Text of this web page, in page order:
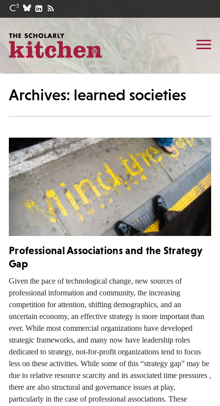
Archives: learned societies
Professional Associations and the Strategy
Gap
Given the pace of technological change, new sources of
professional information and community, the increasing
competition for attention, shifting demographics, and an
uncertain economy, an effective strategy is more important than
ever. While most commercial organizations have developed
strategic frameworks, and many now have leadership roles
dedicated to strategy, not-for-profit organizations tend to focus
less on these activities. While some of this “strategy gap” may be
due to relative resource scarcity and its associated time pressures ,
there are also structural and governance issues at play,
particularly in the case of professional associations. These